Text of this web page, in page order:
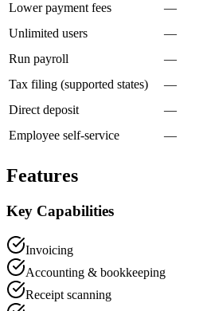
Lower payment fees
—
Unlimited users
—
Run payroll
—
Tax filing (supported states)
—
Direct deposit
—
Employee self-service
—
Features
Key Capabilities
Invoicing
Accounting & bookkeeping
Receipt scanning